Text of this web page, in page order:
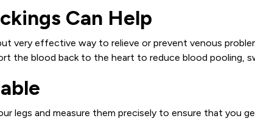
Can Help
very effective way to relieve or prevent venous
the blood back to the heart to reduce blood pooling,
legs and measure them precisely to ensure that you